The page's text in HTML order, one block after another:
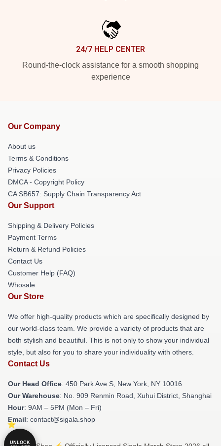
24/7 HELP CENTER
Round-the-clock assistance for a smooth shopping
experience
Our Company
About us
Terms & Conditions
Privacy Policies
DMCA - Copyright Policy
CA SB657: Supply Chain Transparency Act
Our Support
Shipping & Delivery Policies
Payment Terms
Return & Refund Policies
Contact Us
Customer Help (FAQ)
Whosale
Our Store
We offer high-quality products which are specifically designed by
our world-class team. We provide a variety of products that are
both stylish and beautiful. This is not only to show your individual
style, but also for you to share your individuality with others.
Contact Us
Our Head Office: 450 Park Ave S, New York, NY 10016
Our Warehouse: No. 909 Renmin Road, Xuhui District, Shanghai
Hour: 9AM – 5PM (Mon – Fri)
Email: contact@sigala.shop
UNLOCK